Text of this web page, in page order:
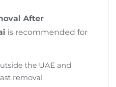
After
is recommended for
the UAE and
removal